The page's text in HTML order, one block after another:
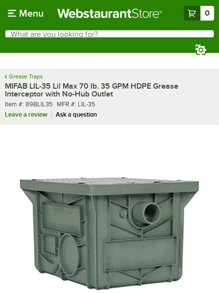
Menu 0
Search
What are you looking for?
Grease Traps
MIFAB LIL-35 Lil Max 70 lb. 35 GPM HDPE Grease
Interceptor with No-Hub Outlet
Item number
Item #: 89BLIL35 MFR number
MFR #: LIL-35
Leave a review
Ask a question